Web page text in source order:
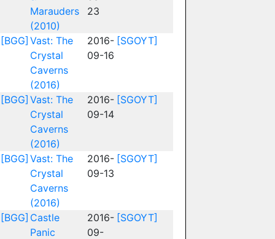
Marauders
(2010)
23
[BGG] Vast: The
Crystal
Caverns
(2016)
2016-
09-16
[SGOYT]
[BGG] Vast: The
Crystal
Caverns
(2016)
2016-
09-14
[SGOYT]
[BGG] Vast: The
Crystal
Caverns
(2016)
2016-
09-13
[SGOYT]
[BGG] Castle
Panic
2016-
09-
[SGOYT]